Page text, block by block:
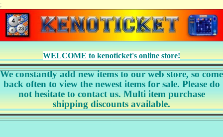
;
WELCOME to kenoticket's online store!
We constantly add new items to our web store, so come
back often to view the newest items for sale. Please do
not hesitate to contact us. Multi item purchase
shipping discounts available.